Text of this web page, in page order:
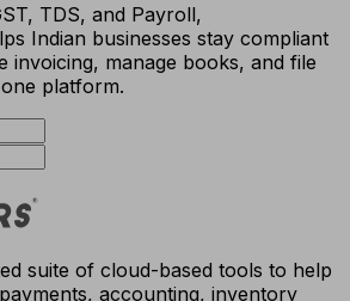
TDS, and Payroll,
Indian businesses stay compliant
invoicing, manage books, and file
platform.
suite of cloud-based tools to help
accounting, inventory